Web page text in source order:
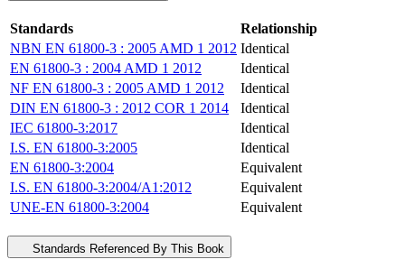
Standards
Relationship
NBN EN 61800-3 : 2005 AMD 1 2012 Identical
EN 61800-3 : 2004 AMD 1 2012
Identical
NF EN 61800-3 : 2005 AMD 1 2012
Identical
DIN EN 61800-3 : 2012 COR 1 2014
Identical
IEC 61800-3:2017
Identical
I.S. EN 61800-3:2005
Identical
EN 61800-3:2004
Equivalent
I.S. EN 61800-3:2004/A1:2012
Equivalent
UNE-EN 61800-3:2004
Equivalent
Standards Referenced By This Book